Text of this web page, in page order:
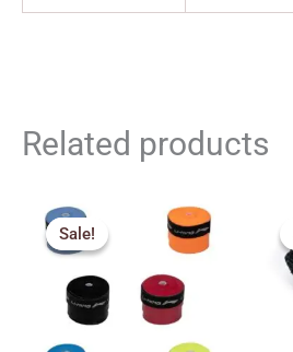
Related products
Sale!
Sale!
Original
price
was:
Current